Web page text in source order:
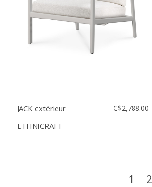
JACK extérieur
ETHNICRAFT
C$2,788.00
1 2